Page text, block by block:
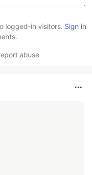
logged-in visitors. Sign in
abuse